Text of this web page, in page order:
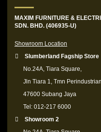
MAXIM FURNITURE &
SDN. BHD. (406935-U)
Showroom Location
Slumberland Fagship Store
No.24A, Tiara Square,
Jln Tiara 1, Tmn
47600 Subang Jaya
Tel: 012-217 6000
Showroom 2